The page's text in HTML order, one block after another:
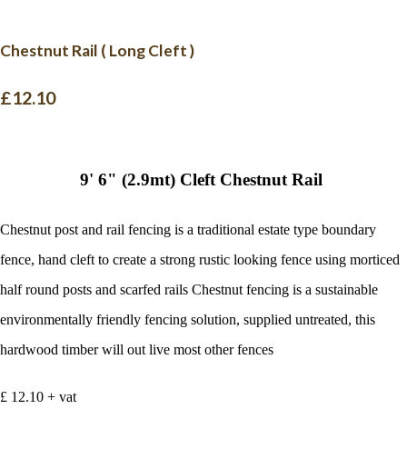
Chestnut Rail ( Long Cleft )
£12.10
9' 6" (2.9mt) Cleft Chestnut Rail
Chestnut post and rail fencing is a traditional estate type boundary
fence, hand cleft to create a strong rustic looking fence using morticed
half round posts and scarfed rails Chestnut fencing is a sustainable
environmentally friendly fencing solution, supplied untreated, this
hardwood timber will out live most other fences
£ 12.10 + vat